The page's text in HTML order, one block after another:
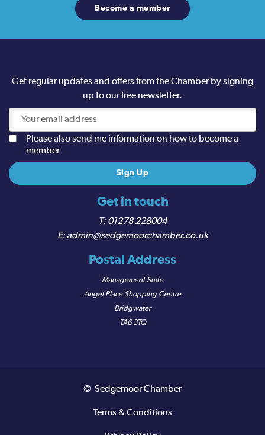
Become a member
Get in touch
01278 228004
admin@sedgemoorchamber.co.uk
Postal Address
Management Suite
Angel Place Shopping Centre
Bridgwater
TA6 3TQ
Get regular updates and offers from the Chamber by signing
up to our free newsletter.
Please also send me information on how to become a
member
© Sedgemoor Chamber
Terms & Conditions